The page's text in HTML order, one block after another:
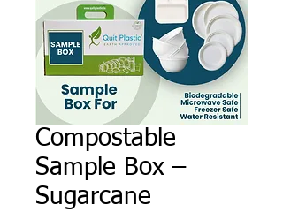
Compostable
Sample Box –
Sugarcane